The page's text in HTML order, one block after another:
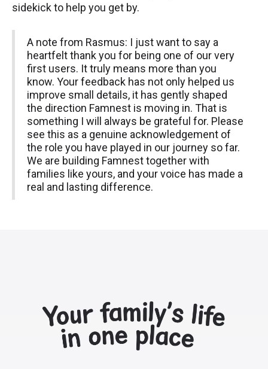
sidekick to help you get by.
A note from Rasmus: I just want to say a
heartfelt thank you for being one of our very
first users. It truly means more than you
know. Your feedback has not only helped us
improve small details, it has gently shaped
the direction Famnest is moving in. That is
something I will always be grateful for. Please
see this as a genuine acknowledgement of
the role you have played in our journey so far.
We are building Famnest together with
families like yours, and your voice has made a
real and lasting difference.